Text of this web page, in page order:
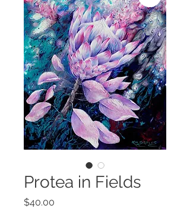
Protea in Fields
$40.00